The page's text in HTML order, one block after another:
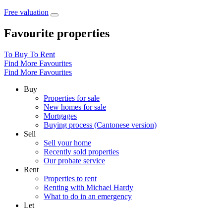
Free valuation
Favourite properties
To Buy To Rent
Find More Favourites
Find More Favourites
Buy
Properties for sale
New homes for sale
Mortgages
Buying process (Cantonese version)
Sell
Sell your home
Recently sold properties
Our probate service
Rent
Properties to rent
Renting with Michael Hardy
What to do in an emergency
Let